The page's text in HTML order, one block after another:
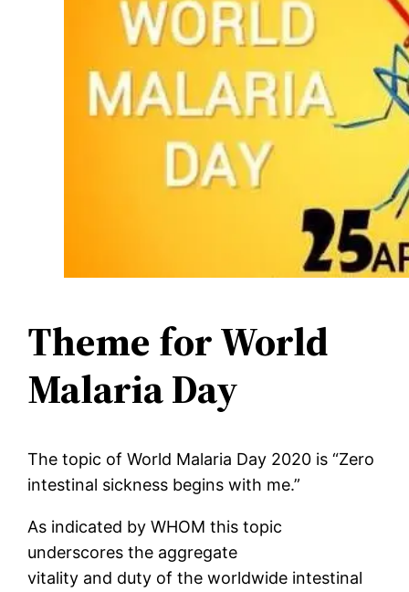
Theme for World
Malaria Day
The topic of World Malaria Day 2020 is “Zero
intestinal sickness begins with me.”
As indicated by WHOM this topic
underscores the aggregate
vitality and duty of the worldwide intestinal